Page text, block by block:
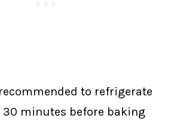
to refrigerate
minutes before baking